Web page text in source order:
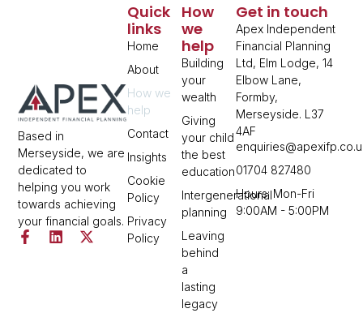
Based in
Merseyside, we are
dedicated to
helping you work
towards achieving
your financial goals.
How
we
help
Building
your
wealth
Giving
your child
the best
education
Intergenerational
planning
Leaving
behind
a
lasting
legacy
Quick
links
Home
About
How we
help
Contact
Insights
Cookie
Policy
Privacy
Policy
Get in touch
Apex Independent
Financial Planning
Ltd, Elm Lodge, 14
Elbow Lane,
Formby,
Merseyside. L37
4AF
01704 827480
Hours: Mon-Fri
9:00AM - 5:00PM